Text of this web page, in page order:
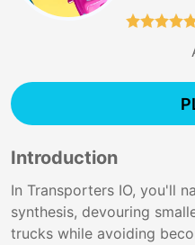
Introduction
In Transporters IO, you'll
synthesis, devouring
trucks while avoiding